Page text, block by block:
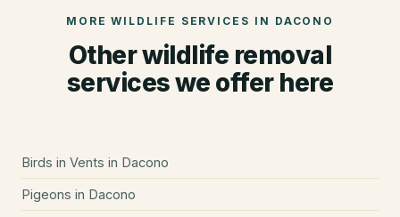
MORE WILDLIFE SERVICES IN DACONO
Other wildlife removal
services we offer here
Birds in Vents in Dacono
Pigeons in Dacono